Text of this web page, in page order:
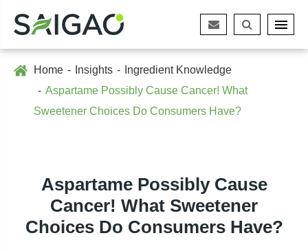
Home Insights
Ingredient Knowledge
Aspartame Possibly Cause Cancer! What
Sweetener Choices Do Consumers Have?
Aspartame Possibly Cause
Cancer! What Sweetener
Choices Do Consumers Have?